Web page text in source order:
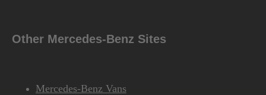
Other Mercedes-Benz Sites
Mercedes-Benz Vans